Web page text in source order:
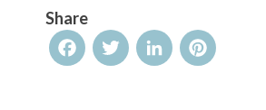
Share
FacebookTwitterLinkedInPinterest